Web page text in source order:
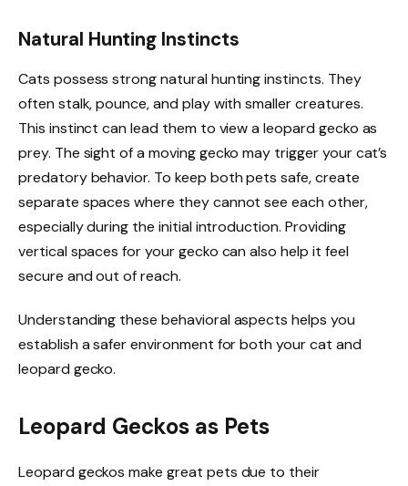
Natural Hunting Instincts
Cats possess strong natural hunting instincts. They
often stalk, pounce, and play with smaller creatures.
This instinct can lead them to view a leopard gecko as
prey. The sight of a moving gecko may trigger your cat’s
predatory behavior. To keep both pets safe, create
separate spaces where they cannot see each other,
especially during the initial introduction. Providing
vertical spaces for your gecko can also help it feel
secure and out of reach.
Understanding these behavioral aspects helps you
establish a safer environment for both your cat and
leopard gecko.
Leopard Geckos as Pets
Leopard geckos make great pets due to their